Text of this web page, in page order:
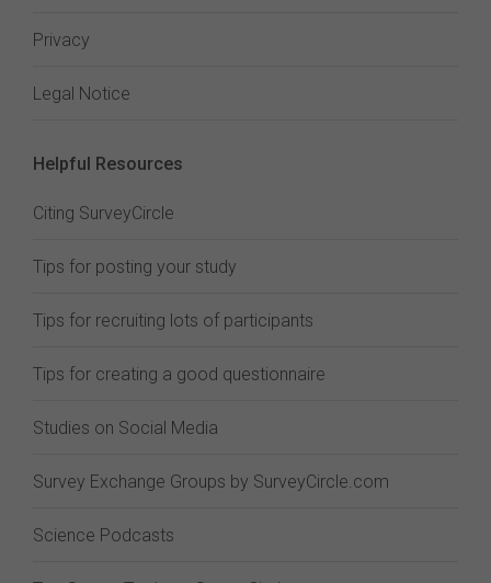
Privacy
Legal Notice
Helpful Resources
Citing SurveyCircle
Tips for posting your study
Tips for recruiting lots of participants
Tips for creating a good questionnaire
Studies on Social Media
Survey Exchange Groups by SurveyCircle.com
Science Podcasts